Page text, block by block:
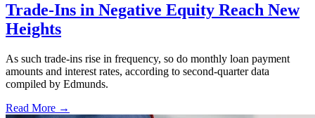
Trade-Ins in Negative Equity Reach New
Heights
As such trade-ins rise in frequency, so do monthly loan payment
amounts and interest rates, according to second-quarter data
compiled by Edmunds.
Read More →